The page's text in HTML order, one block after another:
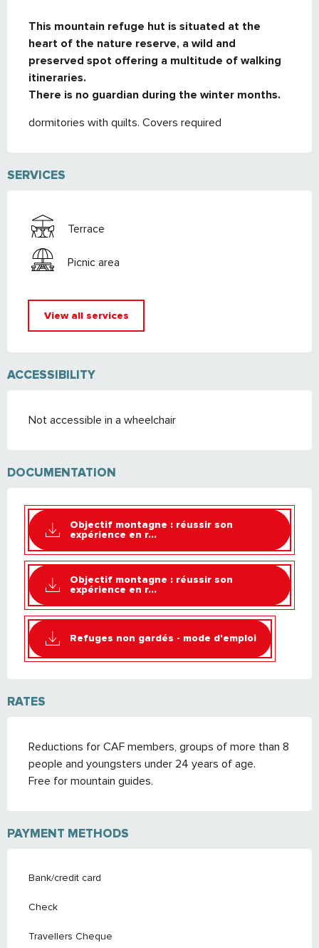
This mountain refuge hut is situated at the
heart of the nature reserve, a wild and
preserved spot offering a multitude of walking
itineraries.
There is no guardian during the winter months.
dormitories with quilts. Covers required
SERVICES
Terrace
Picnic area
View all services
ACCESSIBILITY
Not accessible in a wheelchair
DOCUMENTATION
Objectif montagne : réussir son
expérience en r...
Objectif montagne : réussir son
expérience en r...
Refuges non gardés - mode d'emploi
RATES
Reductions for CAF members, groups of more than 8
people and youngsters under 24 years of age.
Free for mountain guides.
PAYMENT METHODS
Bank/credit card
Check
Travellers Cheque